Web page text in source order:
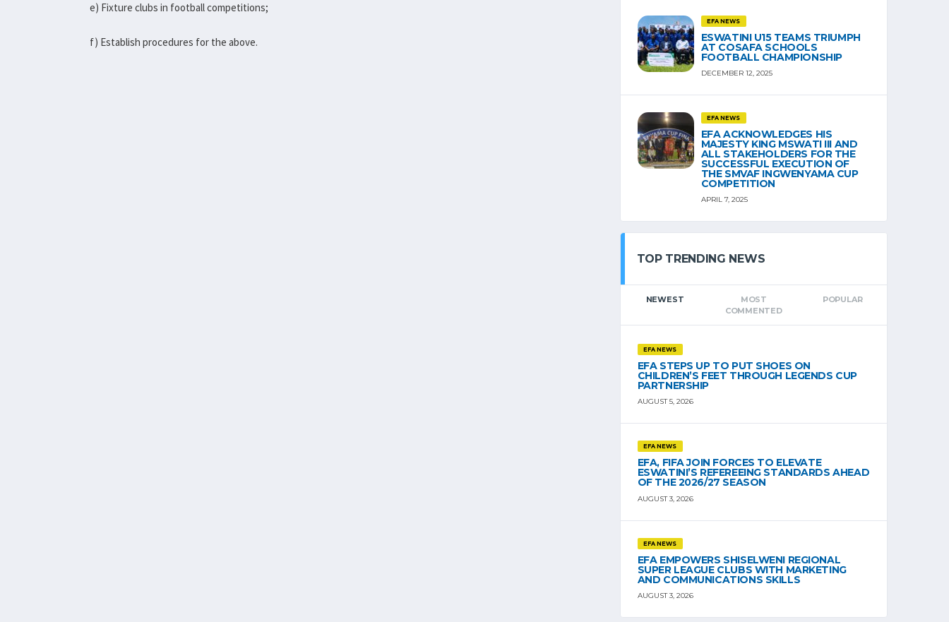
e) Fixture clubs in football competitions;
f) Establish procedures for the above.
EFA NEWS
ESWATINI U15 TEAMS TRIUMPH
AT COSAFA SCHOOLS
FOOTBALL CHAMPIONSHIP
DECEMBER 12, 2025
EFA NEWS
EFA ACKNOWLEDGES HIS
MAJESTY KING MSWATI III AND
ALL STAKEHOLDERS FOR THE
SUCCESSFUL EXECUTION OF
THE SMVAF INGWENYAMA CUP
COMPETITION
APRIL 7, 2025
TOP TRENDING NEWS
NEWEST
MOST
COMMENTED
POPULAR
EFA NEWS
EFA STEPS UP TO PUT SHOES ON
CHILDREN’S FEET THROUGH LEGENDS CUP
PARTNERSHIP
AUGUST 5, 2026
EFA NEWS
EFA, FIFA JOIN FORCES TO ELEVATE
ESWATINI’S REFEREEING STANDARDS AHEAD
OF THE 2026/27 SEASON
AUGUST 3, 2026
EFA NEWS
EFA EMPOWERS SHISELWENI REGIONAL
SUPER LEAGUE CLUBS WITH MARKETING
AND COMMUNICATIONS SKILLS
AUGUST 3, 2026